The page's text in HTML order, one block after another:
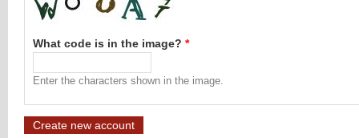
What code is in the image? *
Enter the characters shown in the image.